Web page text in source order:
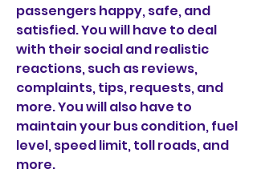
passengers happy, safe, and
satisfied. You will have to deal
with their social and realistic
reactions, such as reviews,
complaints, tips, requests, and
more. You will also have to
maintain your bus condition, fuel
level, speed limit, toll roads, and
more.